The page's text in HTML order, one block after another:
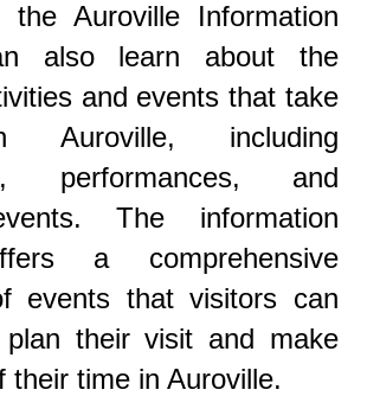
Auroville Information
also learn about the
and events that take
Auroville, including
performances, and
The information
a comprehensive
events that visitors can
their visit and make
their time in Auroville.